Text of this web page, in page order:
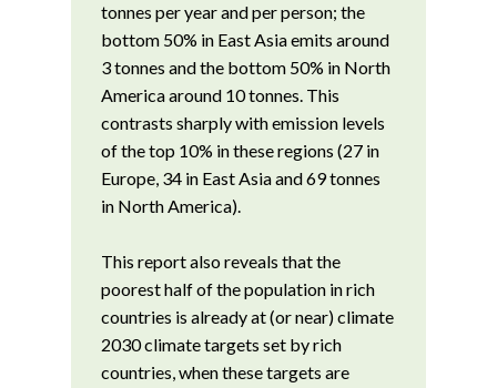
tonnes per year and per person; the
bottom 50% in East Asia emits around
3 tonnes and the bottom 50% in North
America around 10 tonnes. This
contrasts sharply with emission levels
of the top 10% in these regions (27 in
Europe, 34 in East Asia and 69 tonnes
in North America).
This report also reveals that the
poorest half of the population in rich
countries is already at (or near) climate
2030 climate targets set by rich
countries, when these targets are